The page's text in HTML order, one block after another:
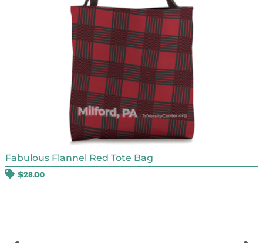
Fabulous Flannel Red Tote Bag
$28.00